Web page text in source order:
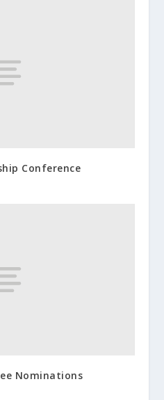
Conference
Nominations